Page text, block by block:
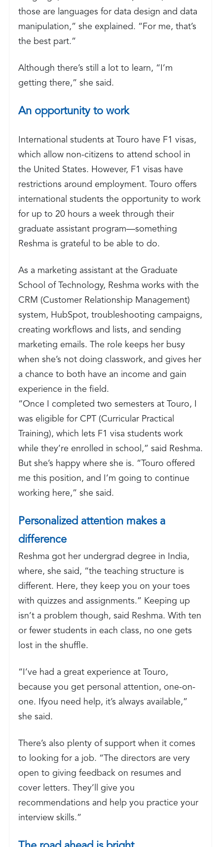
those are languages for data design and data
manipulation,” she explained. “For me, that’s
the best part.”
Although there’s still a lot to learn, “I’m
getting there,” she said.
An opportunity to work
International students at Touro have F1 visas,
which allow non-citizens to attend school in
the United States. However, F1 visas have
restrictions around employment. Touro offers
international students the opportunity to work
for up to 20 hours a week through their
graduate assistant program—something
Reshma is grateful to be able to do.
As a marketing assistant at the Graduate
School of Technology, Reshma works with the
CRM (Customer Relationship Management)
system, HubSpot, troubleshooting campaigns,
creating workflows and lists, and sending
marketing emails. The role keeps her busy
when she’s not doing classwork, and gives her
a chance to both have an income and gain
experience in the field.
“Once I completed two semesters at Touro, I
was eligible for CPT (Curricular Practical
Training), which lets F1 visa students work
while they’re enrolled in school,” said Reshma.
But she’s happy where she is. “Touro offered
me this position, and I’m going to continue
working here,” she said.
Personalized attention makes a
difference
Reshma got her undergrad degree in India,
where, she said, “the teaching structure is
different. Here, they keep you on your toes
with quizzes and assignments.” Keeping up
isn’t a problem though, said Reshma. With ten
or fewer students in each class, no one gets
lost in the shuffle.
“I’ve had a great experience at Touro,
because you get personal attention, one-on-
one. Ifyou need help, it’s always available,”
she said.
There’s also plenty of support when it comes
to looking for a job. “The directors are very
open to giving feedback on resumes and
cover letters. They’ll give you
recommendations and help you practice your
interview skills.”